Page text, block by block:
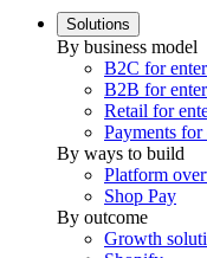
Solutions
By business model
B2C for
B2B for
Retail for
Payments for
By ways to build
Platform
Shop Pay
By outcome
Growth